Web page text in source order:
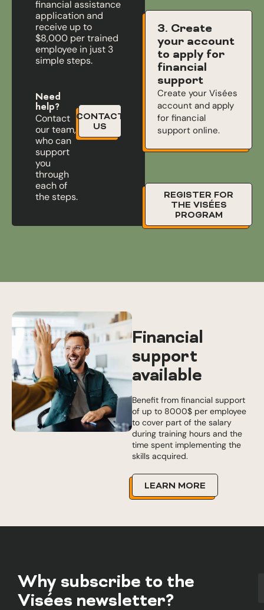
financial assistance
application and
receive up to
$8,000 per trained
employee in just 3
simple steps.
Need
help?
Contact
our team,
who can
support
you
through
each of
the steps.
CONTACT
US
3. Create
your account
to apply for
financial
support
Create your Visées
account and apply
for financial
support online.
REGISTER FOR
THE VISÉES
PROGRAM
Financial
support
available
Benefit from financial support
of up to 8000$ per employee
to cover part of the salary
during training hours and the
time spent implementing the
skills acquired.
LEARN MORE
Why subscribe to the
Visées newsletter?